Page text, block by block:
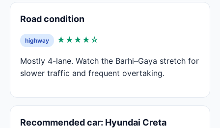
Road condition
highway ★★★★☆
Mostly 4-lane. Watch the Barhi–Gaya stretch for
slower traffic and frequent overtaking.
Recommended car: Hyundai Creta